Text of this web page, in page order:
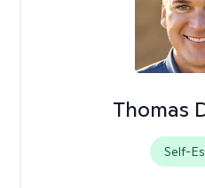
Thomas
Self-